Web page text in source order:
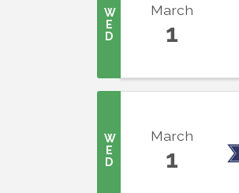
W
E
D
March
1
W
E
D
March
1